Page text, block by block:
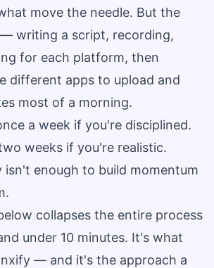
move the needle. But the
writing a script, recording,
for each platform, then
different apps to upload and
most of a morning.
a week if you're disciplined.
weeks if you're realistic.
isn't enough to build momentum
collapses the entire process
under 10 minutes. It's what
— and it's the approach a